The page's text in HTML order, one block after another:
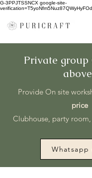
G-3PPJTSSNCX google-site-
Private group
Provide On site
price
Clubhouse, party
Whatsapp